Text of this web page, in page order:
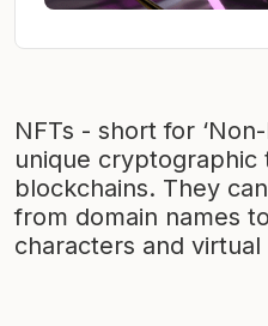
NFTs - short for
unique cryptographic
blockchains. They
from domain names
characters and virtual